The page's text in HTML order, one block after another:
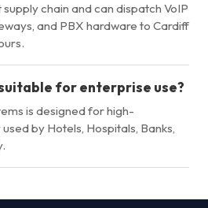
chain and can dispatch VoIP
and PBX hardware to Cardiff
suitable for enterprise use?
is designed for high-
by Hotels, Hospitals, Banks,